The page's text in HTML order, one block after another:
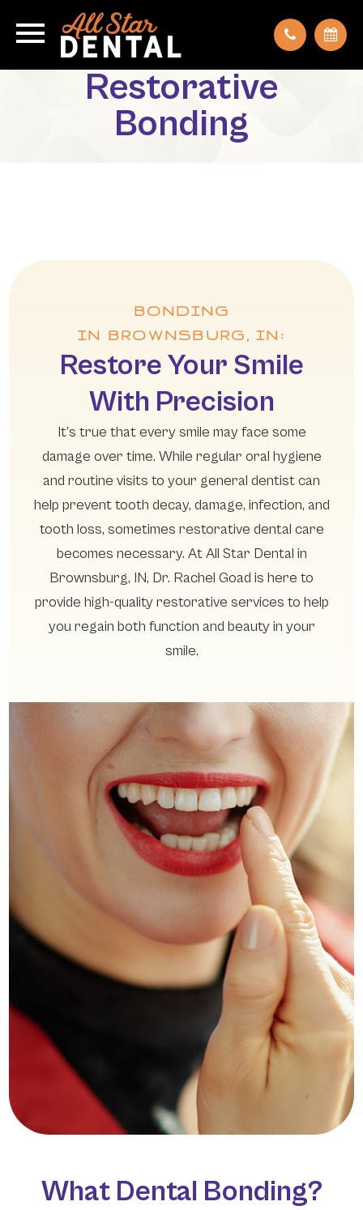
Restorative
Bonding
BONDING
IN BROWNSBURG, IN:
Restore Your Smile
With Precision
It’s true that every smile may face some
damage over time. While regular oral hygiene
and routine visits to your general dentist can
help prevent tooth decay, damage, infection, and
tooth loss, sometimes restorative dental care
becomes necessary. At All Star Dental in
Brownsburg, IN, Dr. Rachel Goad is here to
provide high-quality restorative services to help
you regain both function and beauty in your
smile.
What Dental Bonding?